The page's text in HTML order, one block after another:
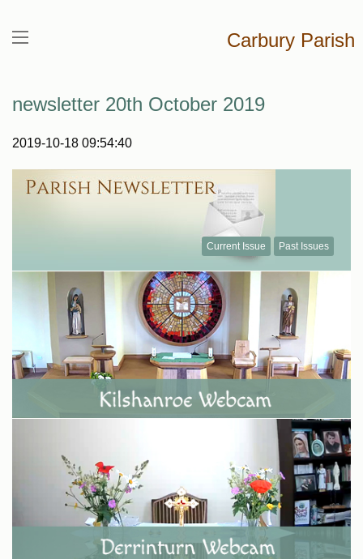
Carbury Parish
newsletter 20th October 2019
2019-10-18 09:54:40
Current Issue Past Issues